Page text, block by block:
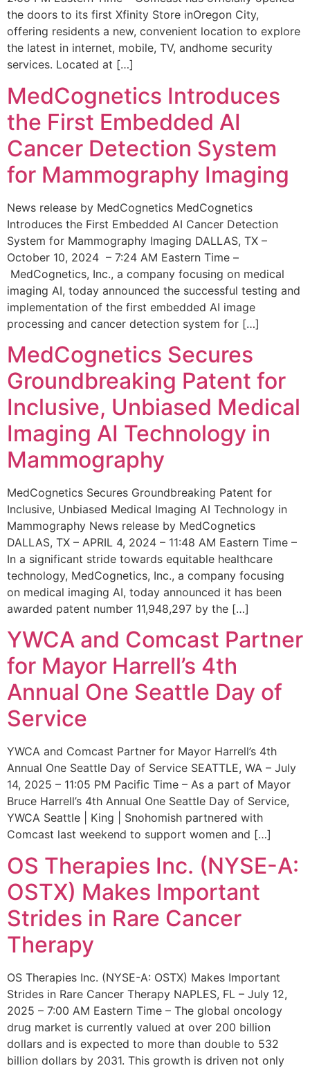
the doors to its first Xfinity Store inOregon City,
offering residents a new, convenient location to explore
the latest in internet, mobile, TV, andhome security
services. Located at […]
MedCognetics Introduces
the First Embedded AI
Cancer Detection System
for Mammography Imaging
News release by MedCognetics MedCognetics
Introduces the First Embedded AI Cancer Detection
System for Mammography Imaging DALLAS, TX –
October 10, 2024 – 7:24 AM Eastern Time –
MedCognetics, Inc., a company focusing on medical
imaging AI, today announced the successful testing and
implementation of the first embedded AI image
processing and cancer detection system for […]
MedCognetics Secures
Groundbreaking Patent for
Inclusive, Unbiased Medical
Imaging AI Technology in
Mammography
MedCognetics Secures Groundbreaking Patent for
Inclusive, Unbiased Medical Imaging AI Technology in
Mammography News release by MedCognetics
DALLAS, TX – APRIL 4, 2024 – 11:48 AM Eastern Time –
In a significant stride towards equitable healthcare
technology, MedCognetics, Inc., a company focusing
on medical imaging AI, today announced it has been
awarded patent number 11,948,297 by the […]
YWCA and Comcast Partner
for Mayor Harrell’s 4th
Annual One Seattle Day of
Service
YWCA and Comcast Partner for Mayor Harrell’s 4th
Annual One Seattle Day of Service SEATTLE, WA – July
14, 2025 – 11:05 PM Pacific Time – As a part of Mayor
Bruce Harrell’s 4th Annual One Seattle Day of Service,
YWCA Seattle | King | Snohomish partnered with
Comcast last weekend to support women and […]
OS Therapies Inc. (NYSE-A:
OSTX) Makes Important
Strides in Rare Cancer
Therapy
OS Therapies Inc. (NYSE-A: OSTX) Makes Important
Strides in Rare Cancer Therapy NAPLES, FL – July 12,
2025 – 7:00 AM Eastern Time – The global oncology
drug market is currently valued at over 200 billion
dollars and is expected to more than double to 532
billion dollars by 2031. This growth is driven not only